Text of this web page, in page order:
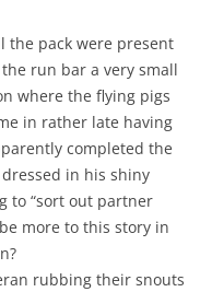
pack were present
run bar a very small
where the flying pigs
in rather late having
completed the
in his shiny
to “sort out partner
more to this story in
rubbing their snouts